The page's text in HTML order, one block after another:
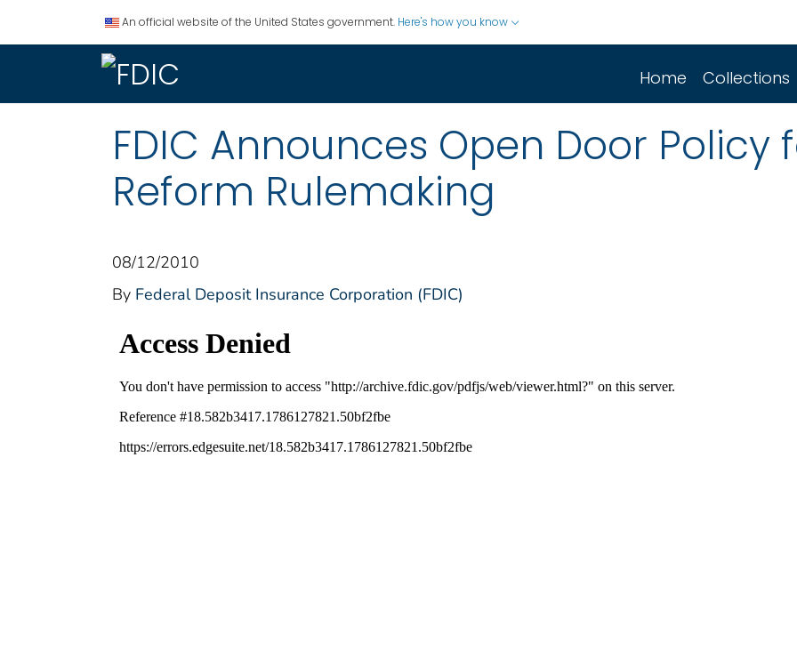
An official website of the United States government. Here's how you know
Home Collections
FDIC Announces Open Door Policy
Reform Rulemaking
08/12/2010
By Federal Deposit Insurance Corporation (FDIC)